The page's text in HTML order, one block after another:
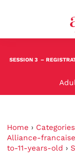
SESSION 3 –
Home › Categories
Alliance-
to-11-years-old ›